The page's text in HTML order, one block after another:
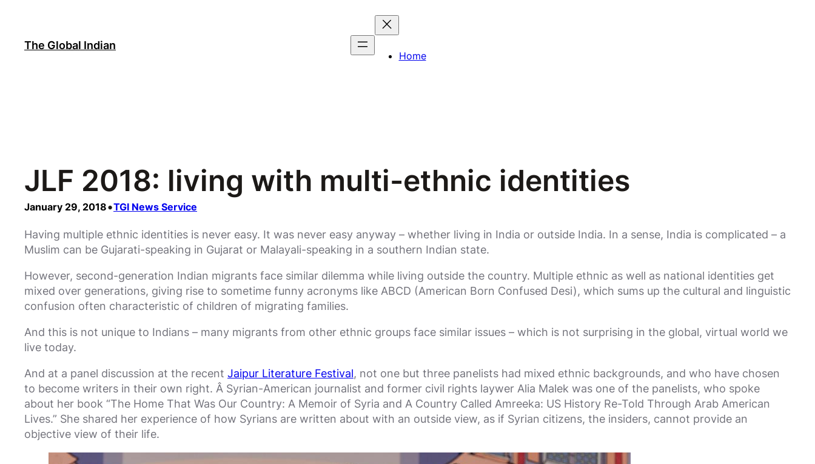
contentThe Global Indian
Home
JLF 2018: living with multi-ethnic identities
January 29, 2018•TGI News Service
Having multiple ethnic identities is never easy. It was never easy anyway – whether living in India or outside India. In a sense, India is complicated – a
Muslim can be Gujarati-speaking in Gujarat or Malayali-speaking in a southern Indian state.
However, second-generation Indian migrants face similar dilemma while living outside the country. Multiple ethnic as well as national identities get
mixed over generations, giving rise to sometime funny acronyms like ABCD (American Born Confused Desi), which sums up the cultural and linguistic
confusion often characteristic of children of migrating families.
And this is not unique to Indians – many migrants from other ethnic groups face similar issues – which is not surprising in the global, virtual world we
live today.
And at a panel discussion at the recent Jaipur Literature Festival, not one but three panelists had mixed ethnic backgrounds, and who have chosen
to become writers in their own right. Â Syrian-American journalist and former civil rights laywer Alia Malek was one of the panelists, who spoke
about her book “The Home That Was Our Country: A Memoir of Syria and A Country Called Amreeka: US History Re-Told Through Arab American
Lives.” She shared her experience of how Syrians are written about with an outside view, as if Syrian citizens, the insiders, cannot provide an
objective view of their life.